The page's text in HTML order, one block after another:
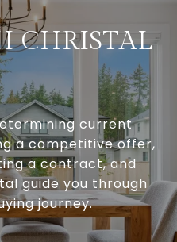
CHRISTAL
current
a competitive offer,
a contract, and
guide you through
journey.